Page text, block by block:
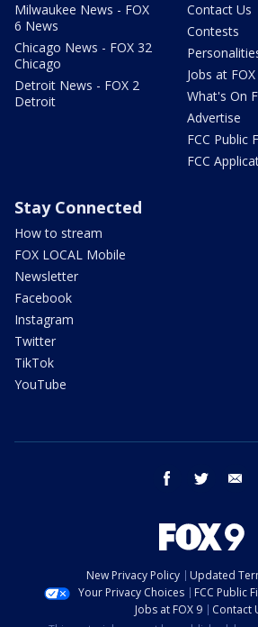
Milwaukee News - FOX
6 News
Chicago News - FOX 32
Chicago
Detroit News - FOX 2
Detroit
Contact Us
Contests
Jobs at FOX
What's On
Advertise
FCC Public
FCC
Stay Connected
How to stream
FOX LOCAL Mobile
Newsletter
Facebook
Instagram
Twitter
TikTok
YouTube
facebook twitter
New Privacy Policy
Updated
Your Privacy Choices
FCC Public
Jobs at FOX 9
Contact